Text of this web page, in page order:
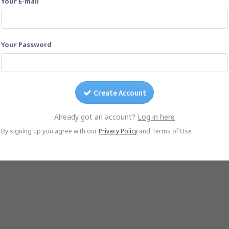
Drag photos on this page.
Your Password
Create Account
Already got an account? Log in here
By signing up you agree with ourPrivacy Policy and Terms of Use
© Yogile.com, 2026
Photos Alternative iCloud Alternative Wedding Photo Sharing Photo Sharing for